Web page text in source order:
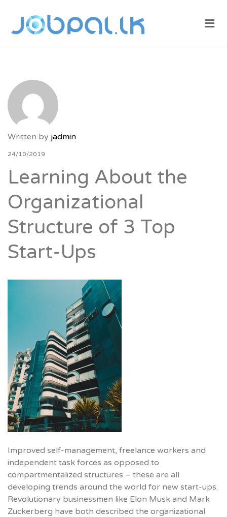
FIND JOBS
Written by jadmin
24/10/2019
Learning About the
Organizational
Structure of 3 Top
Start-Ups
Improved self-management, freelance workers and
independent task forces as opposed to
compartmentalized structures – these are all
developing trends around the world for new start-ups.
Revolutionary businessmen like Elon Musk and Mark
Zuckerberg have both described the organizational